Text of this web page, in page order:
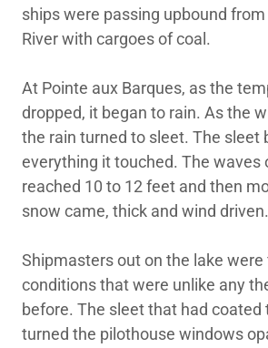
ships were passing upbound
River with cargoes of coal.
At Pointe aux Barques, as the
dropped, it began to rain. As the
the rain turned to sleet. The sleet
everything it touched. The waves
reached 10 to 12 feet and then
snow came, thick and wind driven.
Shipmasters out on the lake were
conditions that were unlike any
before. The sleet that had coated
turned the pilothouse windows